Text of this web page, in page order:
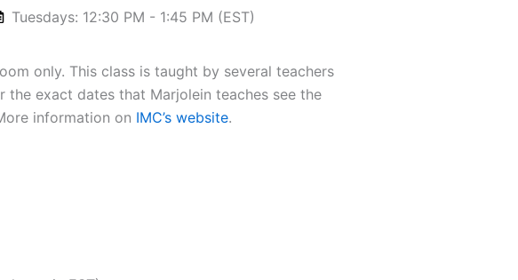
Tuesdays: 12:30 PM - 1:45 PM (EST)
only. This class is taught by several teachers
the exact dates that Marjolein teaches see the
information on IMC’s website.